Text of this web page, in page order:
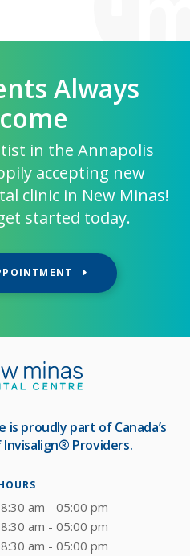
Always
in the Annapolis
accepting new
clinic in New Minas!
started today.
is proudly part of Canada’s
Providers.
am - 05:00 pm
am - 05:00 pm
am - 05:00 pm